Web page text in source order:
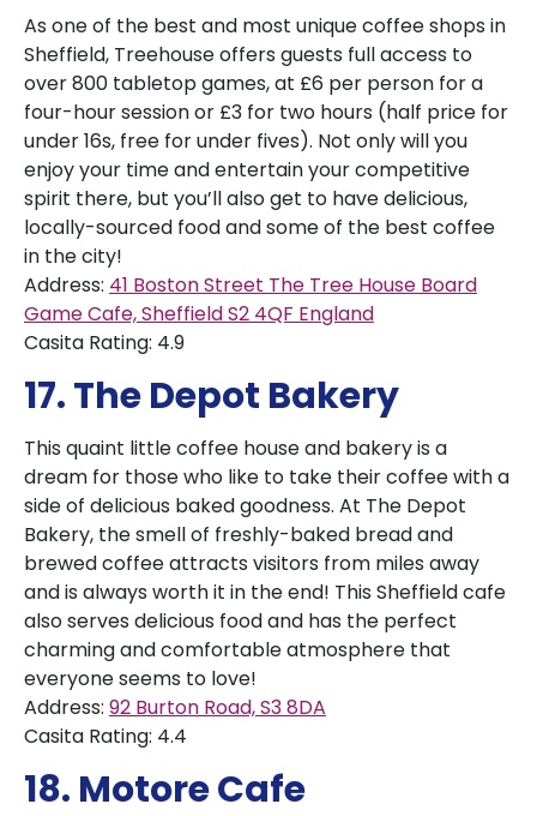
As one of the best and most unique coffee shops in
Sheffield, Treehouse offers guests full access to
over 800 tabletop games, at £6 per person for a
four-hour session or £3 for two hours (half price for
under 16s, free for under fives). Not only will you
enjoy your time and entertain your competitive
spirit there, but you’ll also get to have delicious,
locally-sourced food and some of the best coffee
in the city!
Address: 41 Boston Street The Tree House Board
Game Cafe, Sheffield S2 4QF England
Casita Rating: 4.9
17. The Depot Bakery
This quaint little coffee house and bakery is a
dream for those who like to take their coffee with a
side of delicious baked goodness. At The Depot
Bakery, the smell of freshly-baked bread and
brewed coffee attracts visitors from miles away
and is always worth it in the end! This Sheffield cafe
also serves delicious food and has the perfect
charming and comfortable atmosphere that
everyone seems to love!
Address: 92 Burton Road, S3 8DA
Casita Rating: 4.4
18. Motore Cafe